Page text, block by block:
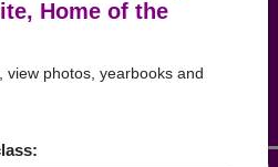
Home of the
view photos, yearbooks and
SABERS